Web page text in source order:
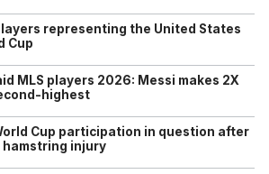
representing the United States
Cup
MLS players 2026: Messi makes 2X
highest
Cup participation in question after
injury